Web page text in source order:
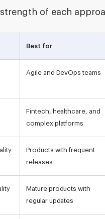
of each
Best for
Agile and DevOps teams
Fintech, healthcare, and
complex platforms
Products with frequent
releases
Mature products with
regular updates